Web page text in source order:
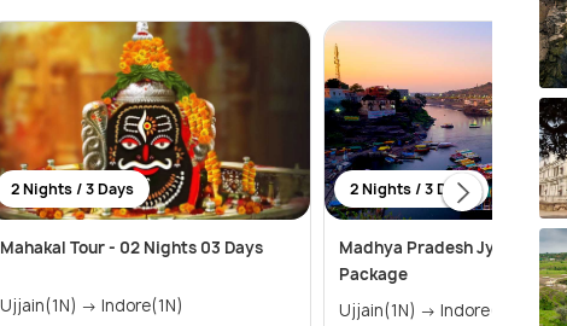
2 Nights / 3 Days
Mahakal Tour - 02 Nights 03 Days
Ujjain(1N) → Indore(1N)
2 Nights / 3 Days
Madhya Pradesh Jyotirlinga
Package
Ujjain(1N) → Indore(1N)